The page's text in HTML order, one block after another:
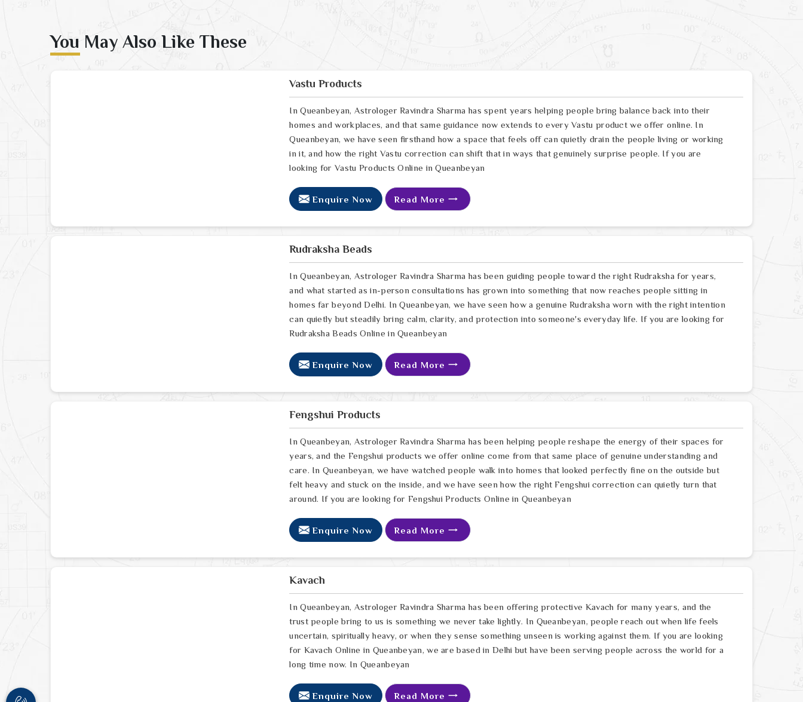
You May Also Like These
Vastu Products
In Queanbeyan, Astrologer Ravindra Sharma has spent years helping people bring balance back into their
homes and workplaces, and that same guidance now extends to every Vastu product we offer online. In
Queanbeyan, we have seen firsthand how a space that feels off can quietly drain the people living or working
in it, and how the right Vastu correction can shift that in ways that genuinely surprise people. If you are
looking for Vastu Products Online in Queanbeyan
Enquire Now Read More
Rudraksha Beads
In Queanbeyan, Astrologer Ravindra Sharma has been guiding people toward the right Rudraksha for years,
and what started as in-person consultations has grown into something that now reaches people sitting in
homes far beyond Delhi. In Queanbeyan, we have seen how a genuine Rudraksha worn with the right intention
can quietly but steadily bring calm, clarity, and protection into someone's everyday life. If you are looking for
Rudraksha Beads Online in Queanbeyan
Enquire Now Read More
Fengshui Products
In Queanbeyan, Astrologer Ravindra Sharma has been helping people reshape the energy of their spaces for
years, and the Fengshui products we offer online come from that same place of genuine understanding and
care. In Queanbeyan, we have watched people walk into homes that looked perfectly fine on the outside but
felt heavy and stuck on the inside, and we have seen how the right Fengshui correction can quietly turn that
around. If you are looking for Fengshui Products Online in Queanbeyan
Enquire Now Read More
Kavach
In Queanbeyan, Astrologer Ravindra Sharma has been offering protective Kavach for many years, and the
trust people bring to us is something we never take lightly. In Queanbeyan, people reach out when life feels
uncertain, spiritually heavy, or when they sense something unseen is working against them. If you are looking
for Kavach Online in Queanbeyan, we are based in Delhi but have been serving people across the world for a
long time now. In Queanbeyan
Enquire Now Read More